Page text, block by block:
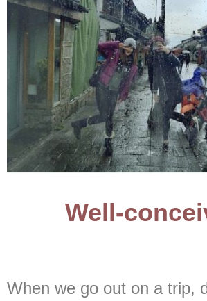
Well-
When we go out on a trip,